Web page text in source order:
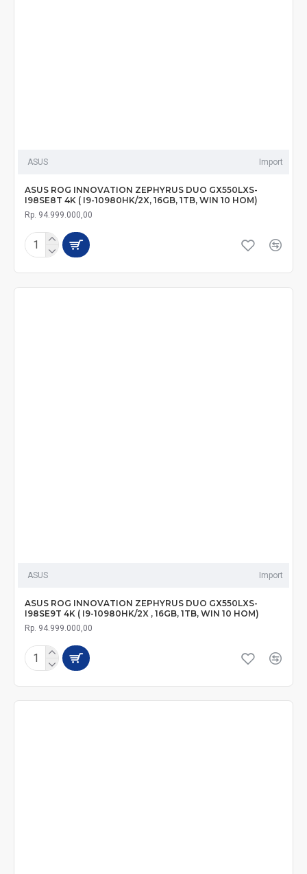
ASUS Import
ASUS ROG INNOVATION ZEPHYRUS DUO GX550LXS-
I98SE8T 4K ( I9-10980HK/2X, 16GB, 1TB, WIN 10 HOM)
Rp. 94.999.000,00
ASUS Import
ASUS ROG INNOVATION ZEPHYRUS DUO GX550LXS-
I98SE9T 4K ( I9-10980HK/2X , 16GB, 1TB, WIN 10 HOM)
Rp. 94.999.000,00